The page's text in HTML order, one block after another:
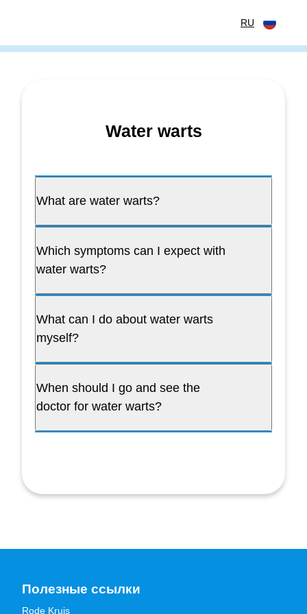
RU
Water warts
What are water warts?
Which symptoms can I expect with
water warts?
What can I do about water warts
myself?
When should I go and see the
doctor for water warts?
Полезные ссылки
Rode Kruis